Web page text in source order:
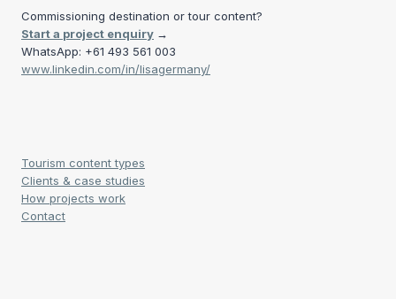
Commissioning destination or tour content?
Start a project enquiry →
WhatsApp: +61 493 561 003
www.linkedin.com/in/lisagermany/
Tourism content types
Clients & case studies
How projects work
Contact